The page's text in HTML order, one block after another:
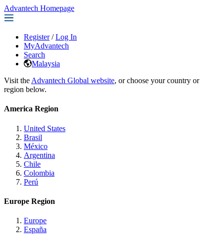
Advantech Homepage
Register / Log In
MyAdvantech
Search
Malaysia
Visit the Advantech Global website, or choose your country or
region below.
America Region
United States
Brasil
México
Argentina
Chile
Colombia
Perú
Europe Region
Europe
España